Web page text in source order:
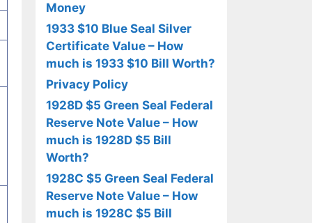
Money
1933 $10 Blue Seal Silver
Certificate Value – How
much is 1933 $10 Bill Worth?
Privacy Policy
1928D $5 Green Seal Federal
Reserve Note Value – How
much is 1928D $5 Bill
Worth?
1928C $5 Green Seal Federal
Reserve Note Value – How
much is 1928C $5 Bill